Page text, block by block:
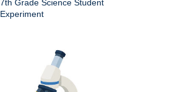
7th Grade Science Student
Experiment